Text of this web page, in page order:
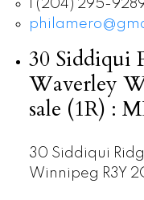
1 (204) 295-
30 Siddiqui
Waverley
sale (1R) :
30 Siddiqui
Winnipeg R3Y